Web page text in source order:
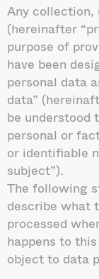
Any collection,
(hereinafter
purpose of
have been
personal data
data”
be understood
personal or
or identifiable
subject”).
The following
describe what
processed
happens to
object to data